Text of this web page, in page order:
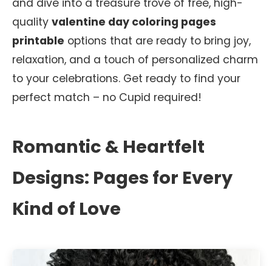
and dive into a treasure trove of free, high-
quality valentine day coloring pages
printable options that are ready to bring joy,
relaxation, and a touch of personalized charm
to your celebrations. Get ready to find your
perfect match – no Cupid required!
Romantic & Heartfelt
Designs: Pages for Every
Kind of Love